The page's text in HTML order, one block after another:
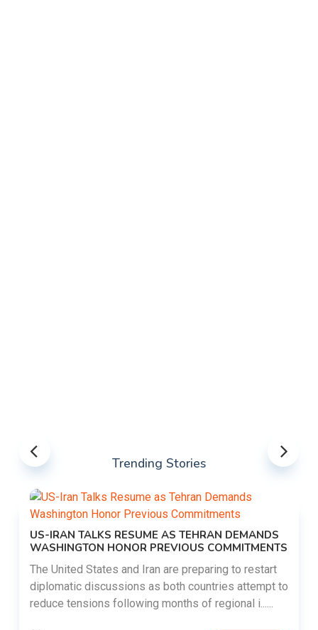
Trending Stories
US-IRAN TALKS RESUME AS TEHRAN DEMANDS
WASHINGTON HONOR PREVIOUS COMMITMENTS
The United States and Iran are preparing to restart
diplomatic discussions as both countries attempt to
reduce tensions following months of regional i......